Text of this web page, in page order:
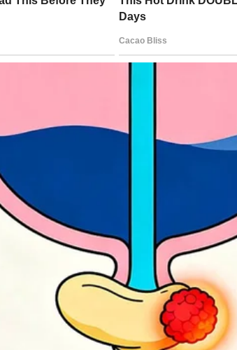
house. Of course, they did not
father questioned, his eyes
bag in; they seemed to think
looking around.
on the next page.